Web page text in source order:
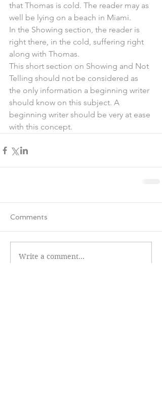
that Thomas is cold. The reader may as
well be lying on a beach in Miami.
In the Showing section, the reader is
right there, in the cold, suffering right
along with Thomas.
This short section on Showing and Not
Telling should not be considered as
the only information a beginning writer
should know on this subject. A
beginning writer should be very at ease
with this concept.
Comments
Write a comment...